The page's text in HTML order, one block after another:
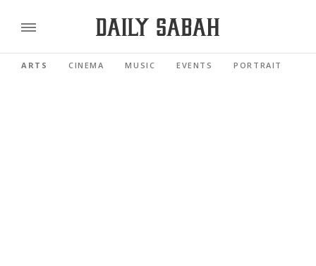
ARTS CINEMA MUSIC EVENTS PORTRAIT